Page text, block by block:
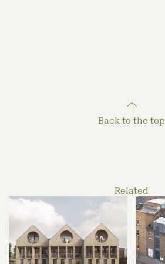
Back to the top
Related